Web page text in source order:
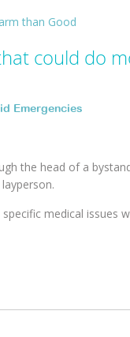
could do
Emergencies
the head of a
medical issues